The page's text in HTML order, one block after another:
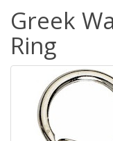
Greek
Ring